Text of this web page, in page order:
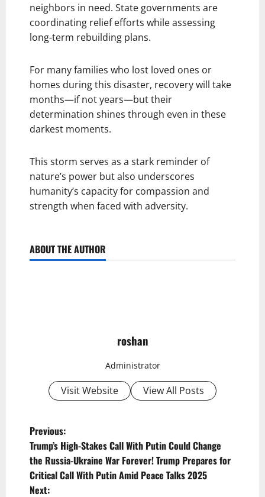
neighbors in need. State governments are
coordinating relief efforts while assessing
long-term rebuilding plans.
For many families who lost loved ones or
homes during this disaster, recovery will take
months—if not years—but their
determination shines through even in these
darkest moments.
This storm serves as a stark reminder of
nature’s power but also underscores
humanity’s capacity for compassion and
strength when faced with adversity.
ABOUT THE AUTHOR
roshan
Administrator
Visit Website View All Posts
P
o
s
t
Previous:
Trump’s High-Stakes Call With Putin Could Change
the Russia-Ukraine War Forever! Trump Prepares for
Critical Call With Putin Amid Peace Talks 2025
Next: